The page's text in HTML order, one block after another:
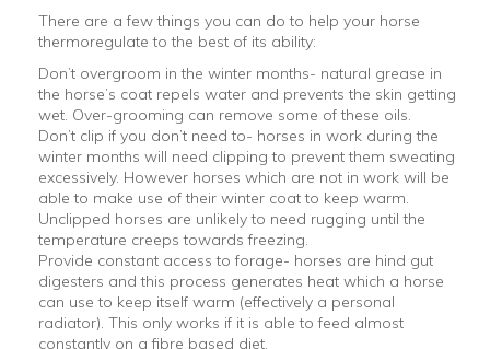
There are a few things you can do to help your horse
thermoregulate to the best of its ability:
Don’t overgroom in the winter months- natural grease in
the horse’s coat repels water and prevents the skin getting
wet. Over-grooming can remove some of these oils.
Don’t clip if you don’t need to- horses in work during the
winter months will need clipping to prevent them sweating
excessively. However horses which are not in work will be
able to make use of their winter coat to keep warm.
Unclipped horses are unlikely to need rugging until the
temperature creeps towards freezing.
Provide constant access to forage- horses are hind gut
digesters and this process generates heat which a horse
can use to keep itself warm (effectively a personal
radiator). This only works if it is able to feed almost
constantly on a fibre based diet.